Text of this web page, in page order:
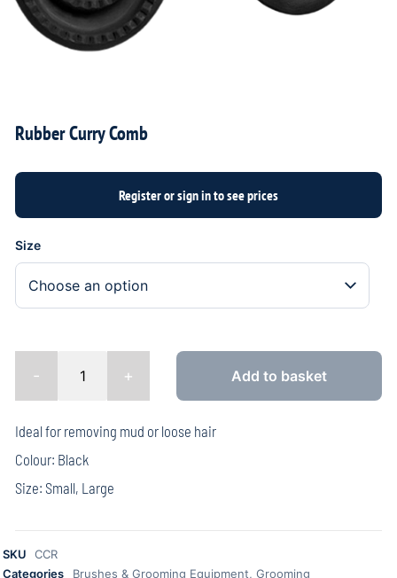
Rubber Curry Comb
SKU
CCR
Categories
Brushes & Grooming Equipment, Grooming
Ideal for removing mud or loose hair
Colour: Black
Size: Small, Large
Size
- + Add to basket